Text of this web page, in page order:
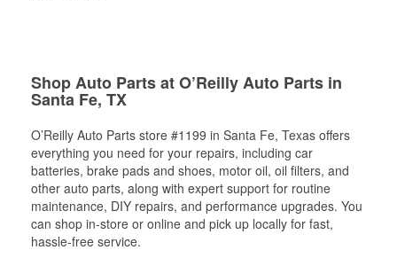
Shop Auto Parts at O’Reilly Auto Parts in
Santa Fe, TX
O’Reilly Auto Parts store #1199 in Santa Fe, Texas offers
everything you need for your repairs, including car
batteries, brake pads and shoes, motor oil, oil filters, and
other auto parts, along with expert support for routine
maintenance, DIY repairs, and performance upgrades. You
can shop in-store or online and pick up locally for fast,
hassle-free service.